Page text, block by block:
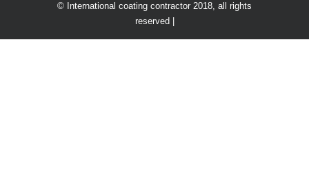
© International coating contractor 2018, all rights
reserved |